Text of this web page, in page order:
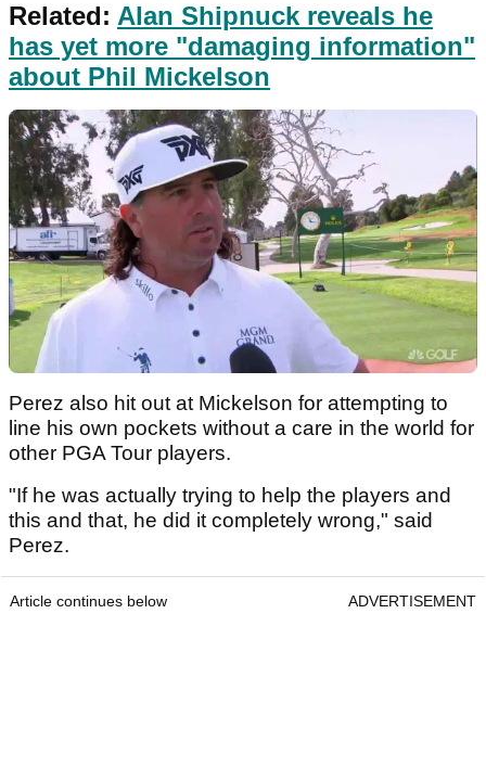
Related: Alan Shipnuck reveals he
has yet more "damaging information"
about Phil Mickelson
Perez also hit out at Mickelson for attempting to
line his own pockets without a care in the world for
other PGA Tour players.
"If he was actually trying to help the players and
this and that, he did it completely wrong," said
Perez.
Article continues below ADVERTISEMENT